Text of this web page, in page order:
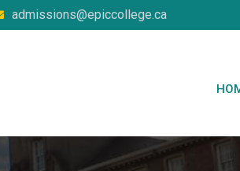
admissions@epiccollege.ca